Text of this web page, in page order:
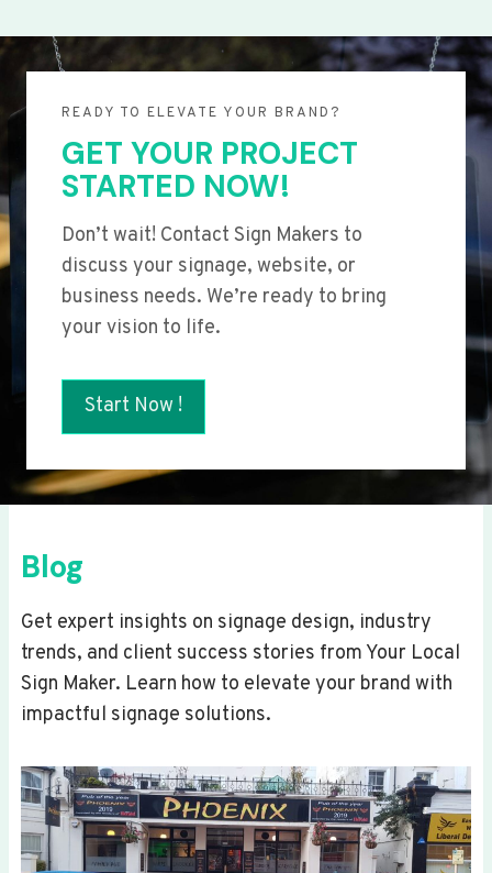
READY TO ELEVATE YOUR BRAND?
GET YOUR PROJECT
STARTED NOW!
Don’t wait! Contact Sign Makers to
discuss your signage, website, or
business needs. We’re ready to bring
your vision to life.
Start Now !
Blog
Get expert insights on signage design, industry
trends, and client success stories from Your Local
Sign Maker. Learn how to elevate your brand with
impactful signage solutions.